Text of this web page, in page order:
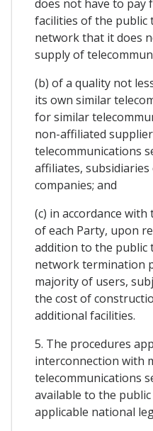
does not have to pay
facilities of the public
network that it does
supply of
(b) of a quality not
its own similar
for similar
non-affiliated
telecommunications
affiliates,
companies; and
(c) in accordance
of each Party, upon
addition to the public
network termination
majority of users,
the cost of
additional facilities.
5. The procedures
interconnection with
telecommunications
available to the
applicable national